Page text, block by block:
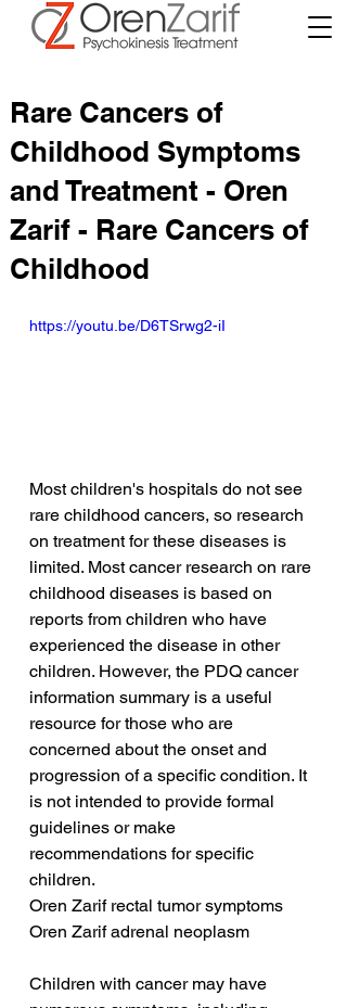
Rare Cancers of
Childhood Symptoms
and Treatment - Oren
Zarif - Rare Cancers of
Childhood
https://youtu.be/D6TSrwg2-iI
Most children's hospitals do not see
rare childhood cancers, so research
on treatment for these diseases is
limited. Most cancer research on rare
childhood diseases is based on
reports from children who have
experienced the disease in other
children. However, the PDQ cancer
information summary is a useful
resource for those who are
concerned about the onset and
progression of a specific condition. It
is not intended to provide formal
guidelines or make
recommendations for specific
children.
Oren Zarif rectal tumor symptoms
Oren Zarif adrenal neoplasm
Children with cancer may have